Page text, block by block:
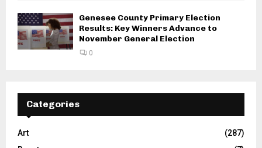
Genesee County Primary Election
Results: Key Winners Advance to
November General Election
0
Categories
Art
(287)